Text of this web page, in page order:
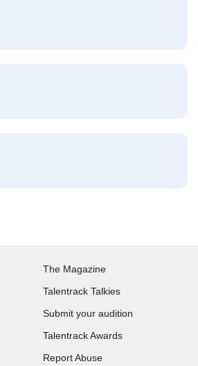
The Magazine
Talentrack Talkies
Submit your audition
Talentrack Awards
Report Abuse